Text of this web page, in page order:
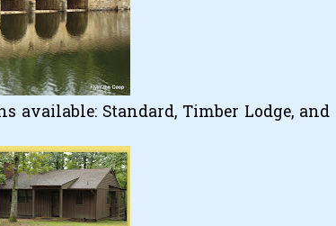
available: Standard, Timber Lodge, and